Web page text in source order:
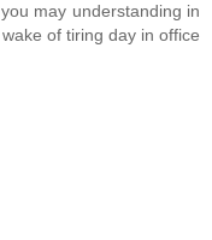
may understanding in
of tiring day in office